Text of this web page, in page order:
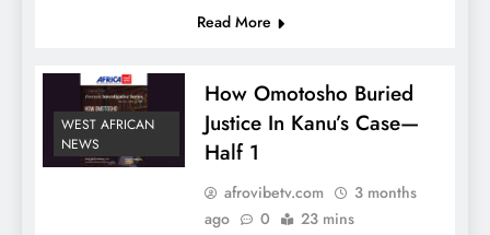
Read More
WEST AFRICAN
NEWS
How Omotosho Buried
Justice In Kanu’s Case—
Half 1
afrovibetv.com
3 months
ago
0 23 mins